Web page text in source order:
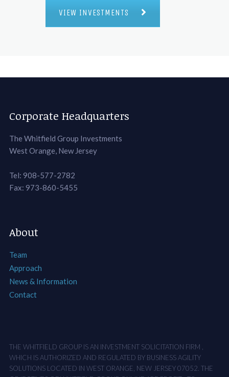
VIEW INVESTMENTS
Corporate Headquarters
The Whitfield Group Investments
West Orange, New Jersey
Tel: 908-577-2782
Fax: 973-860-5455
About
Team
Approach
News & Information
Contact
THE WHITFIELD GROUP IS AN INVESTMENT SOLICITATION FIRM ,
WHICH IS AUTHORIZED AND REGULATED BY BUSINESS AGILITY
SOLUTIONS LOCATED IN WEST ORANGE, NEW JERSEY 07052. THE